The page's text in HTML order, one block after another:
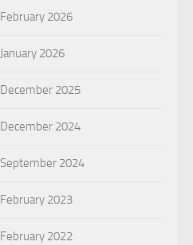
February 2026
January 2026
December 2025
December 2024
September 2024
February 2023
February 2022